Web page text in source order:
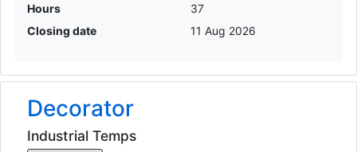
Hours
37
Closing date
11 Aug 2026
Decorator
Industrial Temps